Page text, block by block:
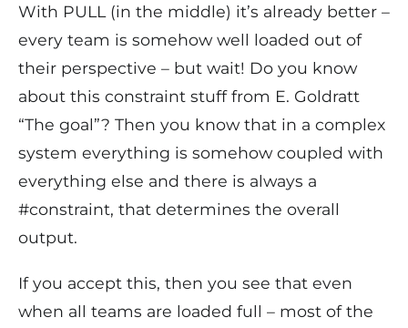
With PULL (in the middle) it’s already better –
every team is somehow well loaded out of
their perspective – but wait! Do you know
about this constraint stuff from E. Goldratt
“The goal”? Then you know that in a complex
system everything is somehow coupled with
everything else and there is always a
#constraint, that determines the overall
output.
If you accept this, then you see that even
when all teams are loaded full – most of the